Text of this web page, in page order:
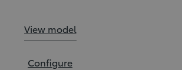
Toyota bZ:
View model
Toyota bZ:
Configure